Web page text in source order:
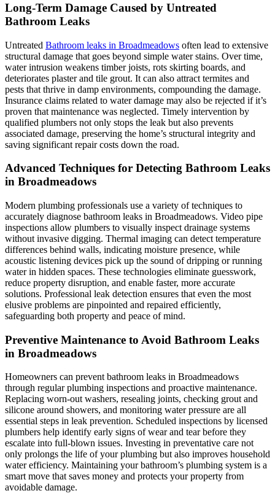
Long-Term Damage Caused by Untreated
Bathroom Leaks
Untreated Bathroom leaks in Broadmeadows often lead to extensive
structural damage that goes beyond simple water stains. Over time,
water intrusion weakens timber joists, rots skirting boards, and
deteriorates plaster and tile grout. It can also attract termites and
pests that thrive in damp environments, compounding the damage.
Insurance claims related to water damage may also be rejected if it’s
proven that maintenance was neglected. Timely intervention by
qualified plumbers not only stops the leak but also prevents
associated damage, preserving the home’s structural integrity and
saving significant repair costs down the road.
Advanced Techniques for Detecting Bathroom Leaks
in Broadmeadows
Modern plumbing professionals use a variety of techniques to
accurately diagnose bathroom leaks in Broadmeadows. Video pipe
inspections allow plumbers to visually inspect drainage systems
without invasive digging. Thermal imaging can detect temperature
differences behind walls, indicating moisture presence, while
acoustic listening devices pick up the sound of dripping or running
water in hidden spaces. These technologies eliminate guesswork,
reduce property disruption, and enable faster, more accurate
solutions. Professional leak detection ensures that even the most
elusive problems are pinpointed and repaired efficiently,
safeguarding both property and peace of mind.
Preventive Maintenance to Avoid Bathroom Leaks
in Broadmeadows
Homeowners can prevent bathroom leaks in Broadmeadows
through regular plumbing inspections and proactive maintenance.
Replacing worn-out washers, resealing joints, checking grout and
silicone around showers, and monitoring water pressure are all
essential steps in leak prevention. Scheduled inspections by licensed
plumbers help identify early signs of wear and tear before they
escalate into full-blown issues. Investing in preventative care not
only prolongs the life of your plumbing but also improves household
water efficiency. Maintaining your bathroom’s plumbing system is a
smart move that saves money and protects your property from
avoidable damage.